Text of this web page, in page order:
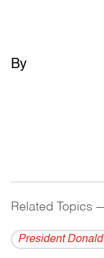
By
Related Topics
President